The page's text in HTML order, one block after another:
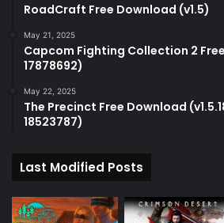
RoadCraft Free Download (v1.5)
May 21, 2025
Capcom Fighting Collection 2
17878692)
May 22, 2025
The Precinct Free Download
18523787)
Last Modified Posts